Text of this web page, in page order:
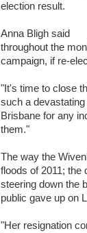
election result.
Anna Bligh said
throughout the
campaign, if re-
"It's time to close
such a
Brisbane for any
them."
The way the
floods of 2011; the
steering down the
public gave up on
"Her resignation